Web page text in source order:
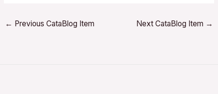
← Previous CataBlog Item Next CataBlog Item →